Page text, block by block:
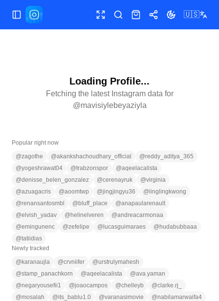
Toggle Sidebar Toggle fullscreen
SearchShopShareToggle theme
🇺🇸
Loading Profile...
Fetching the latest Instagram data for
@mavisiylebeyaziyla
Popular right now
@zagothe @akankshachoudhary_official @reddy_aditya_365
@yogeshrawat04 @trabzonspor @aqeelacalista
@denisse_belen_gonzalez @cerenayruk @virginia
@azuagacris @aoomtwp @jingjingyu36 @ linglingkwong
@renansantosmbl @ bluff_place @anapaularenault
@elvish_yadav @ helinelveren @andreacarmonaa
@emingunenc @zefelipe @ lucasguimaraes @ hudabubbaaa
@tatiidias
Newly tracked
@ karanaujla @crvniifer @urstrulymahesh
@stamp_panachkorn @aqeelacalista @ava.yaman
@negaryousefii1 @joaocampos @chelleyb @clarke.rj_
@mosalah @its_bablu1.0 @varanasimovie @nabilamarwaifa4